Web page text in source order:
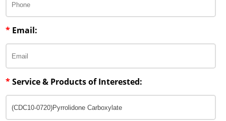
* Email:
*Service & Products of Interested: